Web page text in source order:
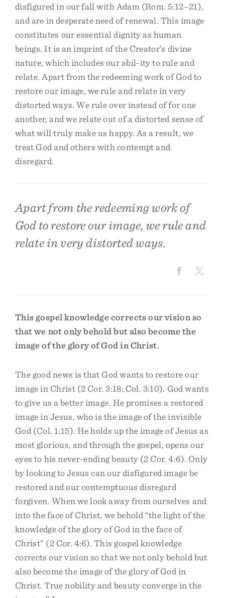
disfigured in our fall with Adam (Rom. 5:12–21),
and are in desperate need of renewal. This image
constitutes our essential dignity as human
beings. It is an imprint of the Creator’s divine
nature, which includes our abil-ity to rule and
relate. Apart from the redeeming work of God to
restore our image, we rule and relate in very
distorted ways. We rule over instead of for one
another, and we relate out of a distorted sense of
what will truly make us happy. As a result, we
treat God and others with contempt and
disregard.
Apart from the redeeming work of
God to restore our image, we rule and
relate in very distorted ways.
This gospel knowledge corrects our vision so
that we not only behold but also become the
image of the glory of God in Christ.
The good news is that God wants to restore our
image in Christ (2 Cor. 3:18; Col. 3:10). God wants
to give us a better image. He promises a restored
image in Jesus, who is the image of the invisible
God (Col. 1:15). He holds up the image of Jesus as
most glorious, and through the gospel, opens our
eyes to his never-ending beauty (2 Cor. 4:6). Only
by looking to Jesus can our disfigured image be
restored and our contemptuous disregard
forgiven. When we look away from ourselves and
into the face of Christ, we behold “the light of the
knowledge of the glory of God in the face of
Christ” (2 Cor. 4:6). This gospel knowledge
corrects our vision so that we not only behold but
also become the image of the glory of God in
Christ. True nobility and beauty converge in the